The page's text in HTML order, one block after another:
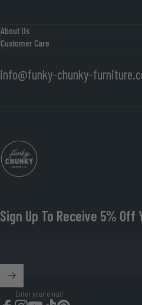
About Us
Customer Care
info@funky-chunky-
Funky Chunky Furniture
Sign Up To Receive 5% Off
Enter your email